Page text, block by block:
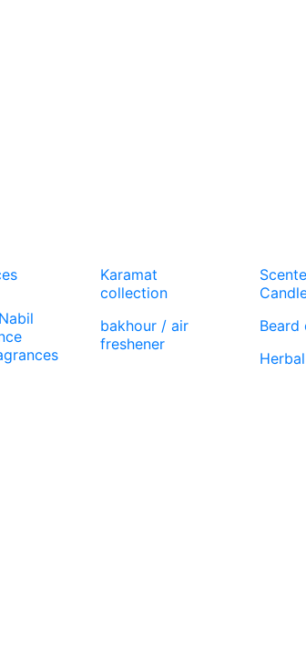
Karamat
collection
bakhour / air
freshener
Beard